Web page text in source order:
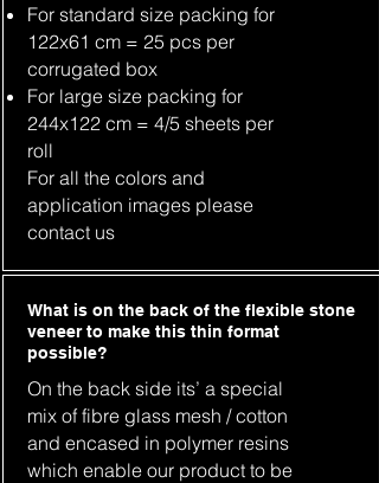
For standard size packing for
122x61 cm = 25 pcs per
corrugated box
For large size packing for
244x122 cm = 4/5 sheets per
roll
For all the colors and
application images please
contact us
What is on the back of the flexible stone
veneer to make this thin format
possible?
On the back side its’ a special
mix of fibre glass mesh / cotton
and encased in polymer resins
which enable our product to be